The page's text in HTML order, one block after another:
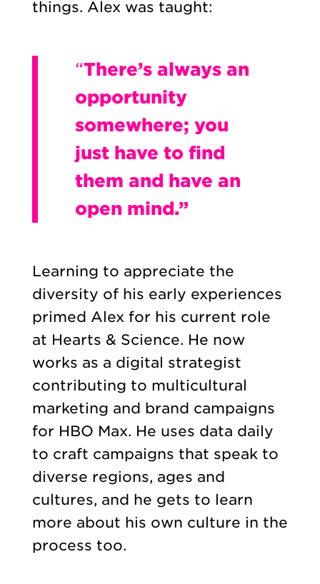
things. Alex was taught:
“There’s always an
opportunity
somewhere; you
just have to find
them and have an
open mind.”
Learning to appreciate the
diversity of his early experiences
primed Alex for his current role
at Hearts & Science. He now
works as a digital strategist
contributing to multicultural
marketing and brand campaigns
for HBO Max. He uses data daily
to craft campaigns that speak to
diverse regions, ages and
cultures, and he gets to learn
more about his own culture in the
process too.